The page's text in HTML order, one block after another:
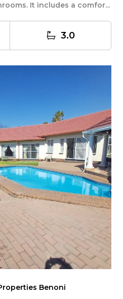
It includes a comfor...
3.0
Benoni